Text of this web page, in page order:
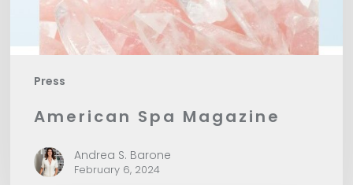
Press
American Spa Magazine
Andrea S. Barone
February 6, 2024